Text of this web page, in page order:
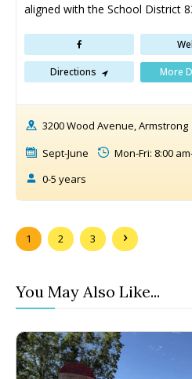
aligned with the School District
Directions More
3200 Wood Avenue, Armstrong
Sept-June
Mon-Fri: 8:00
0-5 years
1 2 3
You May Also Like...